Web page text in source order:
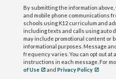
By submitting the information
and mobile phone communications
schools using K12 curriculum and
including texts and calls using auto
may include promotional content or
informational purposes. Message
frequency varies. You can opt out at
instructions in each message. For
of Use
and Privacy Policy